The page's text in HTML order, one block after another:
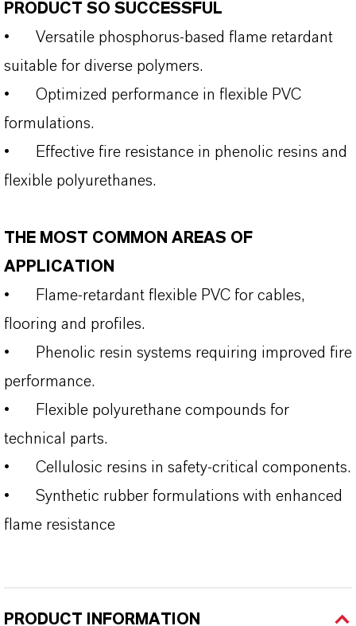
PRODUCT SO SUCCESSFUL
•
Versatile phosphorus‑based flame retardant
suitable for diverse polymers.
•
Optimized performance in flexible PVC
formulations.
•
Effective fire resistance in phenolic resins and
flexible polyurethanes.
THE MOST COMMON AREAS OF
APPLICATION
•
Flame‑retardant flexible PVC for cables,
flooring and profiles.
•
Phenolic resin systems requiring improved fire
performance.
•
Flexible polyurethane compounds for
technical parts.
•
Cellulosic resins in safety‑critical components.
•
Synthetic rubber formulations with enhanced
flame resistance
PRODUCT INFORMATION